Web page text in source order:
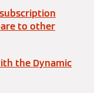
to other
the Dynamic